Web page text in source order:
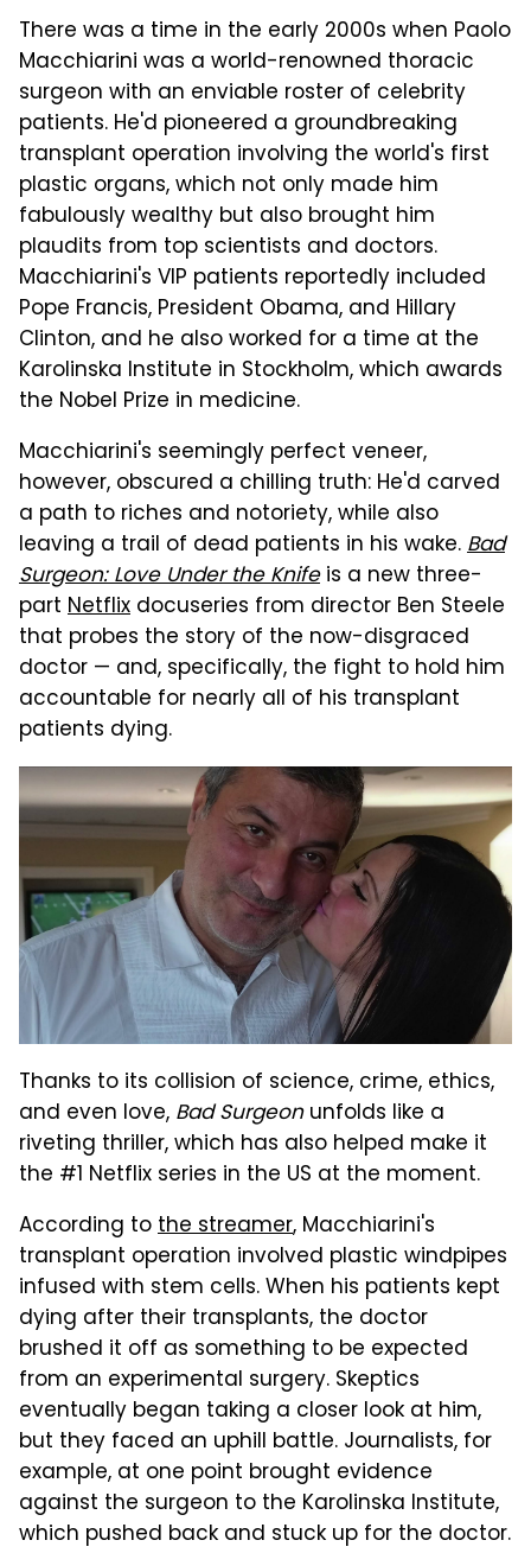
There was a time in the early 2000s when Paolo
Macchiarini was a world-renowned thoracic
surgeon with an enviable roster of celebrity
patients. He'd pioneered a groundbreaking
transplant operation involving the world's first
plastic organs, which not only made him
fabulously wealthy but also brought him
plaudits from top scientists and doctors.
Macchiarini's VIP patients reportedly included
Pope Francis, President Obama, and Hillary
Clinton, and he also worked for a time at the
Karolinska Institute in Stockholm, which awards
the Nobel Prize in medicine.
Macchiarini's seemingly perfect veneer,
however, obscured a chilling truth: He'd carved
a path to riches and notoriety, while also
leaving a trail of dead patients in his wake.Bad
Surgeon: Love Under the Knifeis a new three-
part Netflix docuseries from director Ben Steele
that probes the story of the now-disgraced
doctor — and, specifically, the fight to hold him
accountable for nearly all of his transplant
patients dying.
Thanks to its collision of science, crime, ethics,
and even love, Bad Surgeonunfolds like a
riveting thriller, which has also helped make it
the #1 Netflix series in the US at the moment.
According tothe streamer, Macchiarini's
transplant operation involved plastic windpipes
infused with stem cells. When his patients kept
dying after their transplants, the doctor
brushed it off as something to be expected
from an experimental surgery. Skeptics
eventually began taking a closer look at him,
but they faced an uphill battle. Journalists, for
example, at one point brought evidence
against the surgeon to the Karolinska Institute,
which pushed back and stuck up for the doctor.